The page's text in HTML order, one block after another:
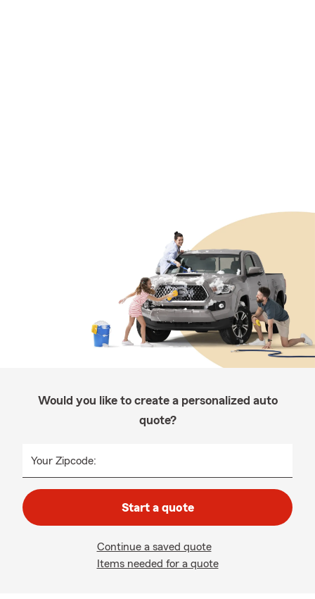
Would you like to create a personalized auto
quote?
Your Zipcode:
Start a quote
Continue a saved quote
Items needed for a quote